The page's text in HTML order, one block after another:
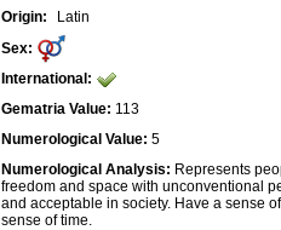
Origin:
Latin
Sex:
International:
Gematria Value: 113
Numerological Value: 5
Numerological Analysis: Represents
freedom and space with unconventional
and acceptable in society. Have a sense
sense of time.